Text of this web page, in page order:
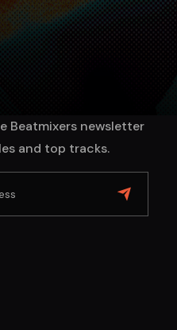
Beatmixers newsletter
and top tracks.